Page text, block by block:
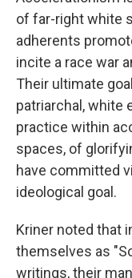
of far-right white
adherents
incite a race war
Their ultimate
patriarchal, white
practice within
spaces, of
have committed
ideological goal.
Kriner noted that
themselves as
writings, their